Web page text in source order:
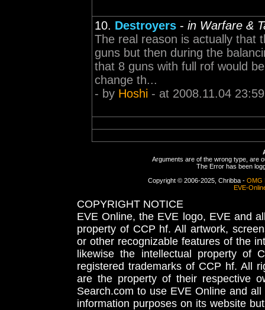
10. Destroyers - in Warfare &
The real reason is actually that
guns but then during the
that 8 guns with full rof would
change th...
- by Hoshi - at 2008.11.04
Arguments are of the wrong type, are
The Error has been
Copyright © 2006-2025, Chribba - OMG
EVE-
COPYRIGHT NOTICE
EVE Online, the EVE logo, EVE and
property of CCP hf. All artwork,
or other recognizable features of the
likewise the intellectual property
registered trademarks of CCP hf. All
are the property of their respective
Search.com to use EVE Online and
information purposes on its website